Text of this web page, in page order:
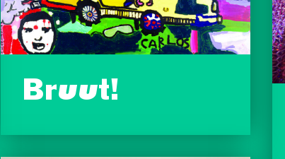
Bruut!